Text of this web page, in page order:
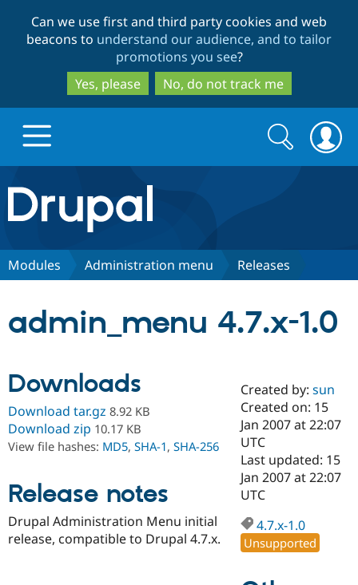
to
main
content
to
search
Can we use first and third party cookies and web
beacons to understand our audience, and to tailor
promotions you see?
Yes, please
No, do not track me
Drupal.org home
Discover Drupal
Drupal AI
Case
Government
Drupal for
Getting
Guide
Developer
Find a
Certified
Become a
Certified
Find a
Provider
Community
About the
Community
How to
DrupalCon
Support Drupal
Association
Donate
Search
form
Search
Modules Administration menu Releases
admin_menu 4.7.x-1.0
Downloads
Download tar.gz 8.92 KB
Download zip 10.17 KB
View file hashes: MD5, SHA-1, SHA-256
Release notes
Drupal Administration Menu initial
release, compatible to Drupal 4.7.x.
Created by:sun
Created on: 15
Jan 2007 at 22:07
UTC
Last updated: 15
Jan 2007 at 22:07
UTC
4.7.x-1.0
Unsupported